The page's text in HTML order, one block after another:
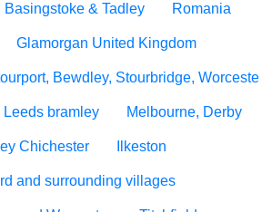
Basingstoke & Tadley Romania
Glamorgan United Kingdom
Bewdley, Stourbridge,
bramley Melbourne, Derby
Chichester Ilkeston
and surrounding villages